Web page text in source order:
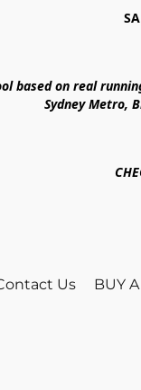
based on real
Sydney Metro,
Us BUY